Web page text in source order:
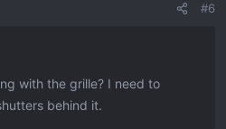
#6
with the grille? I need to
behind it.